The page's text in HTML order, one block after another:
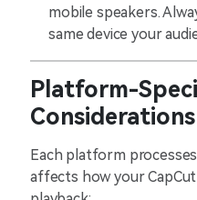
mobile speakers.
same device your
Platform-
Considerations
Each platform
affects how your